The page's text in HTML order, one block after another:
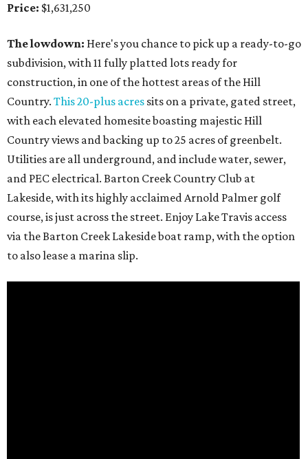
Price: $1,631,250
The lowdown: Here's you chance to pick up a ready-to-go
subdivision, with 11 fully platted lots ready for
construction, in one of the hottest areas of the Hill
Country. This 20-plus acres sits on a private, gated street,
with each elevated homesite boasting majestic Hill
Country views and backing up to 25 acres of greenbelt.
Utilities are all underground, and include water, sewer,
and PEC electrical. Barton Creek Country Club at
Lakeside, with its highly acclaimed Arnold Palmer golf
course, is just across the street. Enjoy Lake Travis access
via the Barton Creek Lakeside boat ramp, with the option
to also lease a marina slip.